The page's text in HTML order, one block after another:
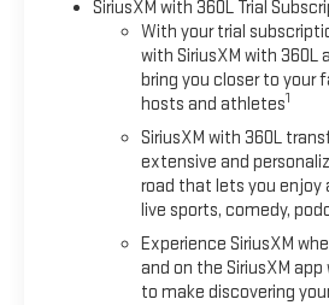
SiriusXM with 360L Trial
With your trial
with SiriusXM with 360L
bring you closer to your
hosts and athletes1
SiriusXM with 360L
extensive and
road that lets you enjoy
live sports, comedy,
Experience SiriusXM
and on the SiriusXM
to make discovering